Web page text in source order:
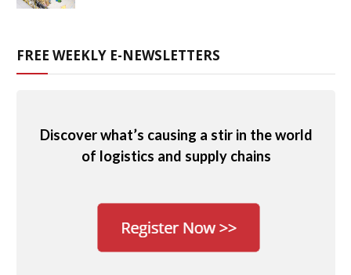
FREE WEEKLY E-NEWSLETTERS
Discover what’s causing a stir in the world
of logistics and supply chains